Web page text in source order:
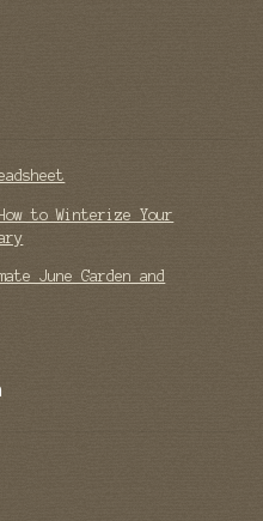
to Winterize Your
June Garden and